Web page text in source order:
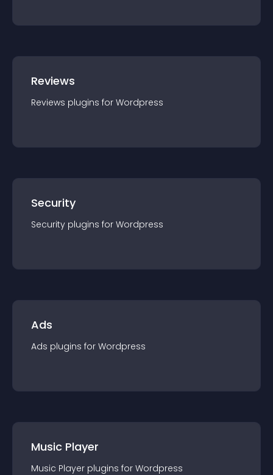
Reviews
Reviews plugins for Wordpress
Security
Security plugins for Wordpress
Ads
Ads plugins for Wordpress
Music Player
Music Player plugins for Wordpress